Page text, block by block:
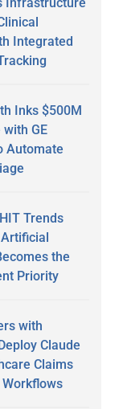
Integrated
Inks $500M
GE
Automate
Trends
the
Priority
with
Claude
Claims